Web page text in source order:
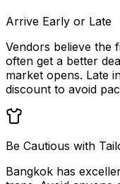
Arrive Early or Late
Vendors believe
often get a better
market opens. Late
discount to avoid
Be Cautious with
Bangkok has